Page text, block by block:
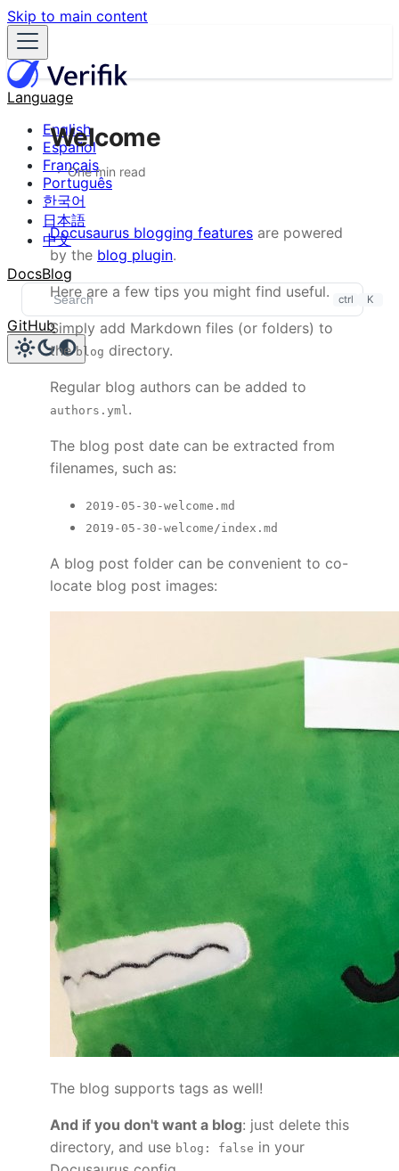
Skip to main content
Language
English
Español
Français
Português
한국어
日本語
中文
DocsBlog
ctrl K
GitHub
Welcome
One min read
Docusaurus blogging features are powered
by the blog plugin.
Here are a few tips you might find useful.
Simply add Markdown files (or folders) to
theblog directory.
Regular blog authors can be added to
authors.yml.
The blog post date can be extracted from
filenames, such as:
2019-05-30-welcome.md
2019-05-30-welcome/index.md
A blog post folder can be convenient to co-
locate blog post images:
The blog supports tags as well!
And if you don't want a blog: just delete this
directory, and use blog: false in your